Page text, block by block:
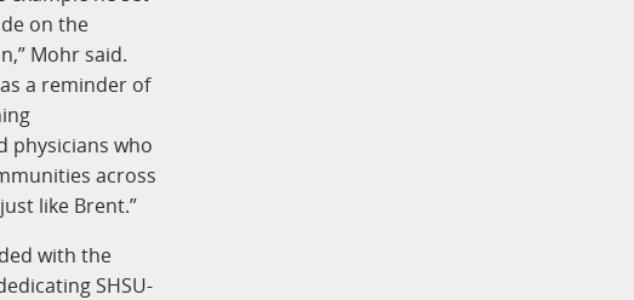
on the
Mohr said.
a reminder of
physicians who
across
like Brent.”
with the
SHSU-